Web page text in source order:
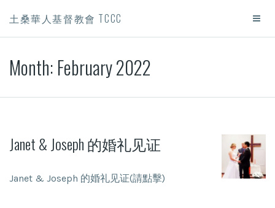
土桑華人基督教會 TCCC
Month: February 2022
Janet & Joseph 的婚礼见证
Janet & Joseph 的婚礼见证(請點擊)